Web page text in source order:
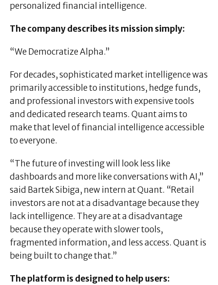
personalized financial intelligence.
The company describes its mission simply:
“We Democratize Alpha.”
For decades, sophisticated market intelligence was
primarily accessible to institutions, hedge funds,
and professional investors with expensive tools
and dedicated research teams. Quant aims to
make that level of financial intelligence accessible
to everyone.
“The future of investing will look less like
dashboards and more like conversations with AI,”
said Bartek Sibiga, new intern at Quant. “Retail
investors are not at a disadvantage because they
lack intelligence. They are at a disadvantage
because they operate with slower tools,
fragmented information, and less access. Quant is
being built to change that.”
The platform is designed to help users: